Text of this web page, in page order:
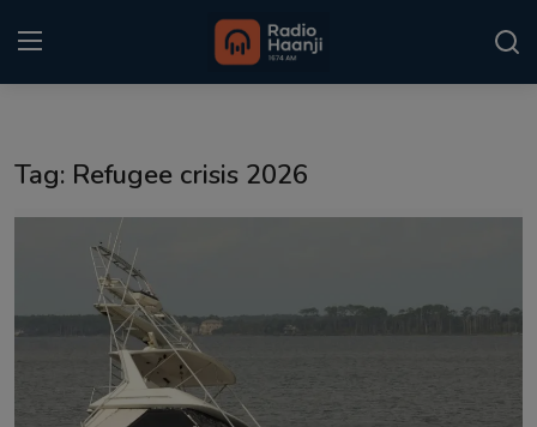
Punjabi Podcast
Kitaab Kahani
Sponsors
Tag: Refugee crisis 2026